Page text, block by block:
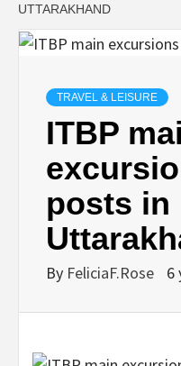
UTTARAKHAND
TRAVEL & LEISURE
ITBP
posts in
By FeliciaF.Rose 6